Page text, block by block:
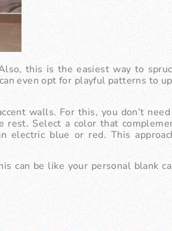
this is the easiest way to
even opt for playful patterns to
walls. For this, you don’t
Select a color that
electric blue or red. This
can be like your personal blank